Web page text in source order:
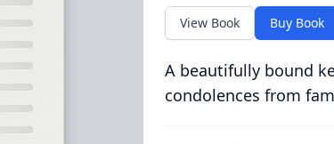
View Book Buy Book
A beautifully bound
condolences from